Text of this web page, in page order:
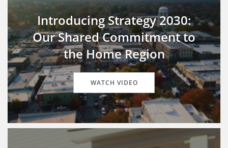
Introducing Strategy 2030:
Our Shared Commitment to
the Home Region
WATCH VIDEO